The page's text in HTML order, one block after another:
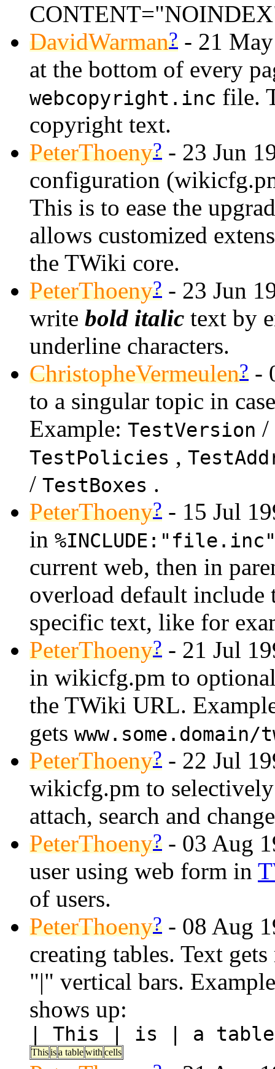
DavidWarman? - 21
at the bottom of every
webcopyright.inc file.
copyright text.
PeterThoeny? - 23 Jun
configuration
This is to ease the
allows customized
the TWiki core.
PeterThoeny? - 23 Jun
write bold italic text by
underline characters.
ChristopheVermeulen? -
to a singular topic in
Example: TestVersion /
TestPolicies ,
/ TestBoxes .
PeterThoeny? - 15 Jul
in
current web, then in
overload default
specific text, like for
PeterThoeny? - 21 Jul
in wikicfg.pm to
the TWiki URL.
gets
PeterThoeny? - 22 Jul
wikicfg.pm to
attach, search and
PeterThoeny? - 03 Aug
user using web form in
of users.
PeterThoeny? - 08 Aug
creating tables. Text
"|" vertical bars.
shows up:
| This | is | a
Thisisa tablewith cells